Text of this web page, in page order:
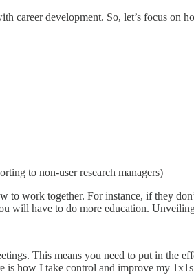
career development. So, let’s focus
to non-user research managers)
work together. For instance, if they
have to do more education.
This means you need to put in the
is how I take control and improve my